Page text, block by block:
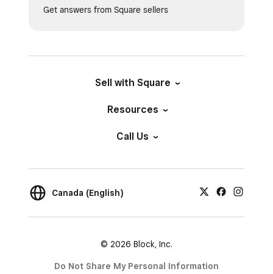
Get answers from Square sellers
Sell with Square
Resources
Call Us
Canada (English)
© 2026 Block, Inc.
Do Not Share My Personal Information